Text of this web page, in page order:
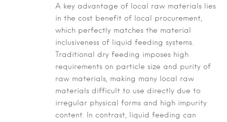
A key advantage of local raw materials lies
in the cost benefit of local procurement,
which perfectly matches the material
inclusiveness of liquid feeding systems.
Traditional dry feeding imposes high
requirements on particle size and purity of
raw materials, making many local raw
materials difficult to use directly due to
irregular physical forms and high impurity
content. In contrast, liquid feeding can